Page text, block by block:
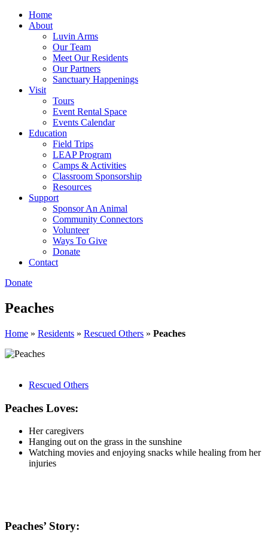
Home
About
Luvin Arms
Our Team
Meet Our Residents
Our Partners
Sanctuary Happenings
Visit
Tours
Event Rental Space
Events Calendar
Education
Field Trips
LEAP Program
Camps & Activities
Classroom Sponsorship
Resources
Support
Sponsor An Animal
Community Connectors
Volunteer
Ways To Give
Donate
Contact
Donate
Peaches
Home » Residents » Rescued Others » Peaches
Rescued Others
Peaches Loves:
Her caregivers
Hanging out on the grass in the sunshine
Watching movies and enjoying snacks while healing from her
injuries
Peaches’ Story: